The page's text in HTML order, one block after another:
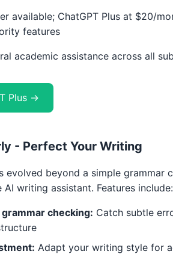
available; ChatGPT Plus at $20/
features
academic assistance across all
Plus →
- Perfect Your Writing
evolved beyond a simple grammar
AI writing assistant. Features include:
checking: Catch subtle
Adapt your writing style for